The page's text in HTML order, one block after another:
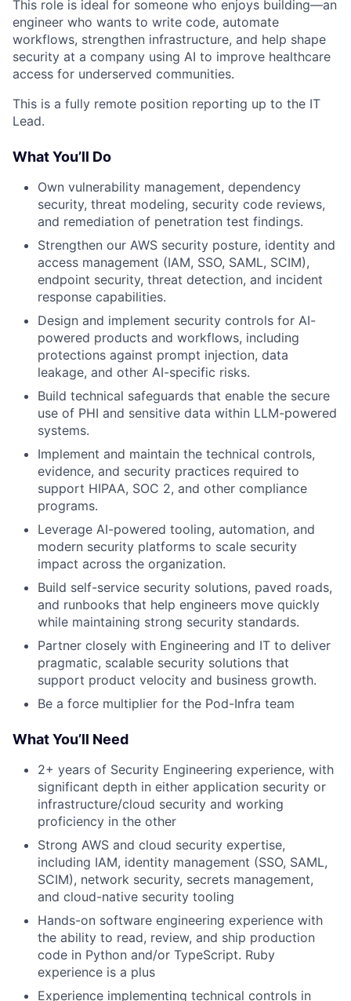
This role is ideal for someone who enjoys building—an
engineer who wants to write code, automate
workflows, strengthen infrastructure, and help shape
security at a company using AI to improve healthcare
access for underserved communities.
This is a fully remote position reporting up to the IT
Lead.
What You’ll Do
Own vulnerability management, dependency
security, threat modeling, security code reviews,
and remediation of penetration test findings.
Strengthen our AWS security posture, identity and
access management (IAM, SSO, SAML, SCIM),
endpoint security, threat detection, and incident
response capabilities.
Design and implement security controls for AI-
powered products and workflows, including
protections against prompt injection, data
leakage, and other AI-specific risks.
Build technical safeguards that enable the secure
use of PHI and sensitive data within LLM-powered
systems.
Implement and maintain the technical controls,
evidence, and security practices required to
support HIPAA, SOC 2, and other compliance
programs.
Leverage AI-powered tooling, automation, and
modern security platforms to scale security
impact across the organization.
Build self-service security solutions, paved roads,
and runbooks that help engineers move quickly
while maintaining strong security standards.
Partner closely with Engineering and IT to deliver
pragmatic, scalable security solutions that
support product velocity and business growth.
Be a force multiplier for the Pod-Infra team
What You’ll Need
2+ years of Security Engineering experience, with
significant depth in either application security or
infrastructure/cloud security and working
proficiency in the other
Strong AWS and cloud security expertise,
including IAM, identity management (SSO, SAML,
SCIM), network security, secrets management,
and cloud-native security tooling
Hands-on software engineering experience with
the ability to read, review, and ship production
code in Python and/or TypeScript. Ruby
experience is a plus
Experience implementing technical controls in